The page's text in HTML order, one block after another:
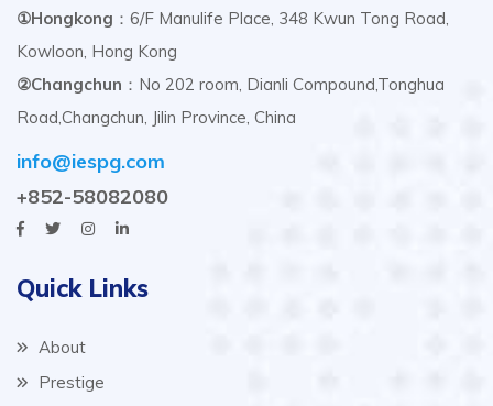
①Hongkong ：6/F Manulife Place, 348 Kwun Tong Road,
Kowloon, Hong Kong
②Changchun ：No 202 room, Dianli Compound,Tonghua
Road,Changchun, Jilin Province, China
info@iespg.com
+852-58082080
Quick Links
About
Prestige